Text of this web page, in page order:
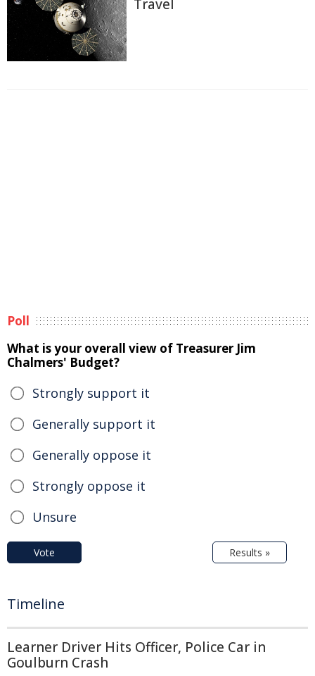
Travel
Poll
What is your overall view of Treasurer Jim
Chalmers' Budget?
Strongly support it
Generally support it
Generally oppose it
Strongly oppose it
Unsure
Vote Results »
Timeline
Learner Driver Hits Officer, Police Car in
Goulburn Crash